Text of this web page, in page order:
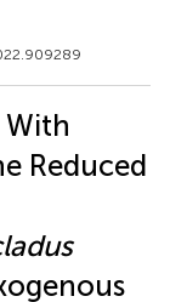
With
Reduced